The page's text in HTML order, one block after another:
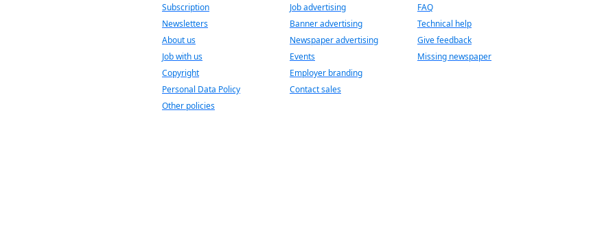
Subscription
Newsletters
About us
Job with us
Copyright
Personal Data Policy
Other policies
Job advertising
Banner advertising
Newspaper advertising
Events
Employer branding
Contact sales
FAQ
Technical help
Give feedback
Missing newspaper